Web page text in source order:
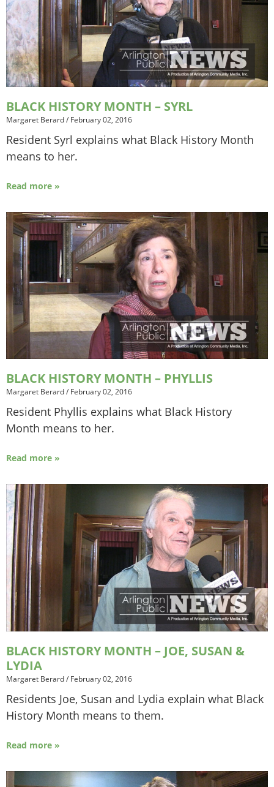
BLACK HISTORY MONTH – SYRL
Margaret Berard/ February 02, 2016
Resident Syrl explains what Black History Month
means to her.
Read more »
BLACK HISTORY MONTH – PHYLLIS
Margaret Berard/ February 02, 2016
Resident Phyllis explains what Black History
Month means to her.
Read more »
BLACK HISTORY MONTH – JOE, SUSAN &
LYDIA
Margaret Berard/ February 02, 2016
Residents Joe, Susan and Lydia explain what Black
History Month means to them.
Read more »